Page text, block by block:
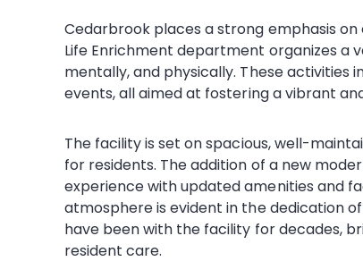
Cedarbrook places a strong emphasis
Life Enrichment department organizes a
mentally, and physically. These activities
events, all aimed at fostering a vibrant
The facility is set on spacious, well-
for residents. The addition of a new
experience with updated amenities and
atmosphere is evident in the dedication
have been with the facility for decades,
resident care.